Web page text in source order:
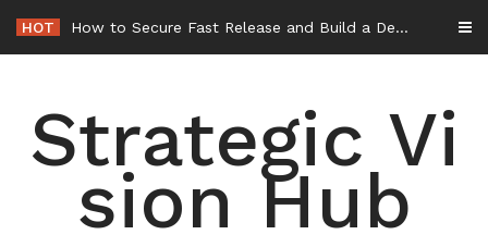
content
HOT How to Secure Fast Release and Build a Defense – Union Square Awards
Strategic Vi
sion Hub